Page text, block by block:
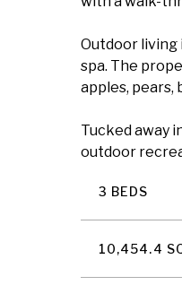
Outdoor living
spa. The
apples, pears,
Tucked away
outdoor
3 BEDS
10,454.4